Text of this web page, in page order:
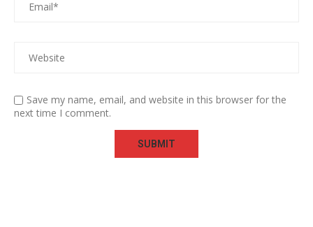
Save my name, email, and website in this browser for the
next time I comment.